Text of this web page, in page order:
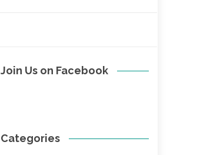
Join Us on Facebook
Categories